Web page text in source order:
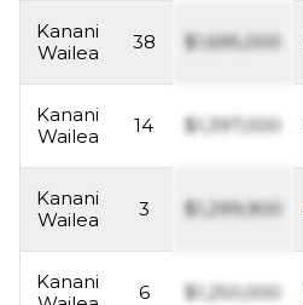
Kanani
Wailea
38 $1,695,000
Kanani
Wailea
14 $1,397,000
Kanani
Wailea
3 $1,299,900
Kanani
6 $1,250,000